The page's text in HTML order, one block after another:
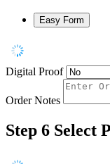
Easy Form
Digital Proof
Order Notes
Step 6 Select